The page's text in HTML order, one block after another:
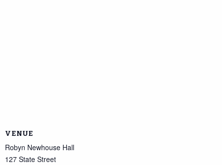
VENUE
Robyn Newhouse Hall
127 State Street